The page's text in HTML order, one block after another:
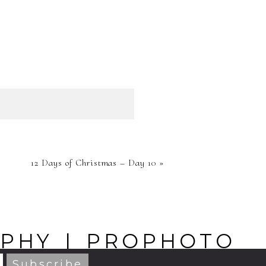
12 Days of Christmas – Day 10 »
|
PROPHOTO